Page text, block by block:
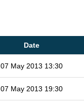
Date
07 May 2013 13:30
07 May 2013 19:30